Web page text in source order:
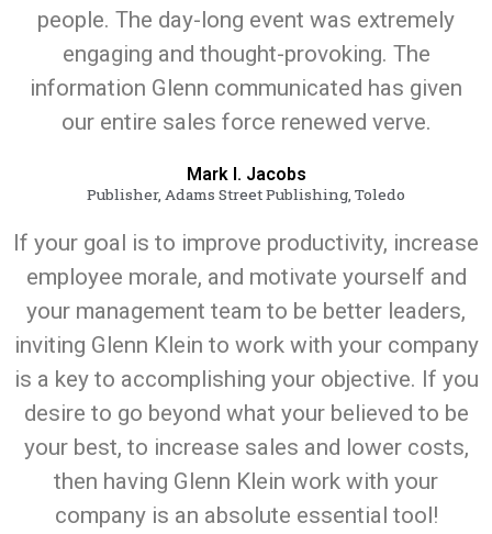
people. The day-long event was extremely
engaging and thought-provoking. The
information Glenn communicated has given
our entire sales force renewed verve.
Mark I. Jacobs
Publisher, Adams Street Publishing, Toledo
If your goal is to improve productivity, increase
employee morale, and motivate yourself and
your management team to be better leaders,
inviting Glenn Klein to work with your company
is a key to accomplishing your objective. If you
desire to go beyond what your believed to be
your best, to increase sales and lower costs,
then having Glenn Klein work with your
company is an absolute essential tool!